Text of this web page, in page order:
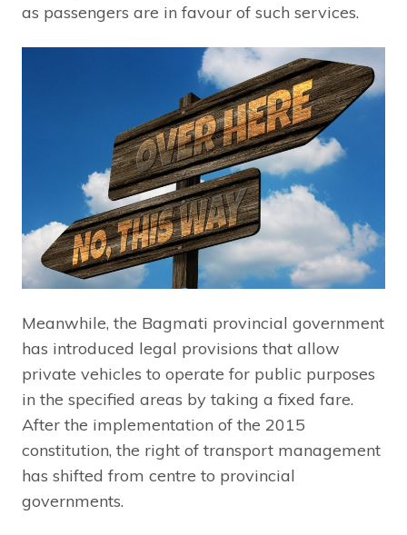
as passengers are in favour of such services.
Meanwhile, the Bagmati provincial government
has introduced legal provisions that allow
private vehicles to operate for public purposes
in the specified areas by taking a fixed fare.
After the implementation of the 2015
constitution, the right of transport management
has shifted from centre to provincial
governments.